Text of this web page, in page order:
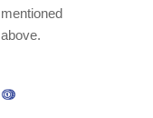
mentioned
above.